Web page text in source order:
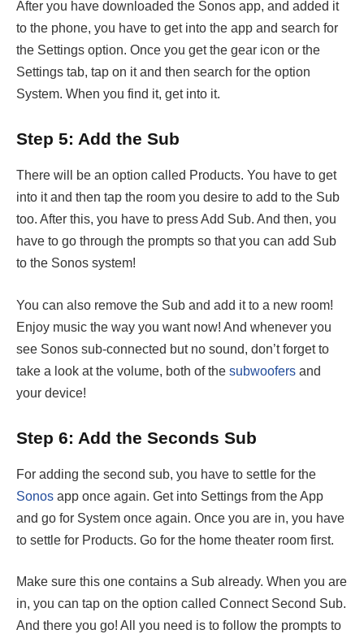
After you have downloaded the Sonos app, and added it
to the phone, you have to get into the app and search for
the Settings option. Once you get the gear icon or the
Settings tab, tap on it and then search for the option
System. When you find it, get into it.
Step 5: Add the Sub
There will be an option called Products. You have to get
into it and then tap the room you desire to add to the Sub
too. After this, you have to press Add Sub. And then, you
have to go through the prompts so that you can add Sub
to the Sonos system!
You can also remove the Sub and add it to a new room!
Enjoy music the way you want now! And whenever you
see Sonos sub-connected but no sound, don’t forget to
take a look at the volume, both of the subwoofers and
your device!
Step 6: Add the Seconds Sub
For adding the second sub, you have to settle for the
Sonos app once again. Get into Settings from the App
and go for System once again. Once you are in, you have
to settle for Products. Go for the home theater room first.
Make sure this one contains a Sub already. When you are
in, you can tap on the option called Connect Second Sub.
And there you go! All you need is to follow the prompts to